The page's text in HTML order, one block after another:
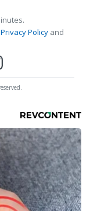
Privacy Policy and